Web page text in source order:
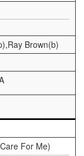
Brown(b)
For Me)